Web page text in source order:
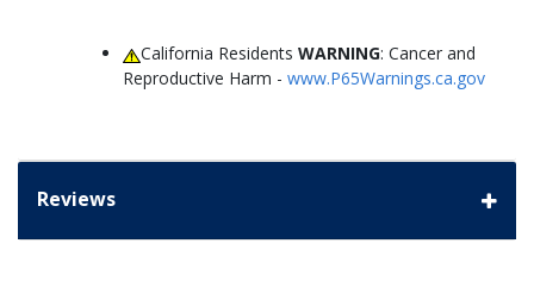
California ResidentsWARNING: Cancer and
Reproductive Harm - www.P65Warnings.ca.gov
Reviews